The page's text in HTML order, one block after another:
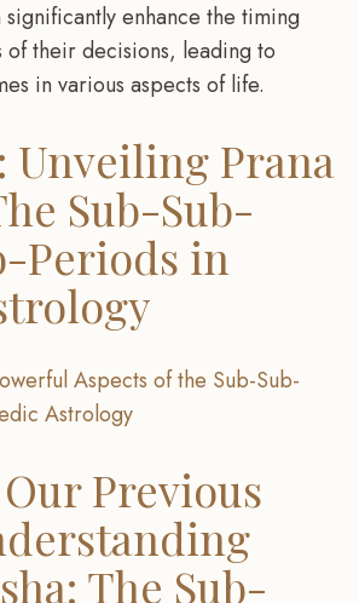
enhance the timing
of their decisions, leading to
in various aspects of life.
Unveiling Prana
Sub-Sub-
Periods in
Aspects of the Sub-Sub-
Astrology
Previous
The Sub-